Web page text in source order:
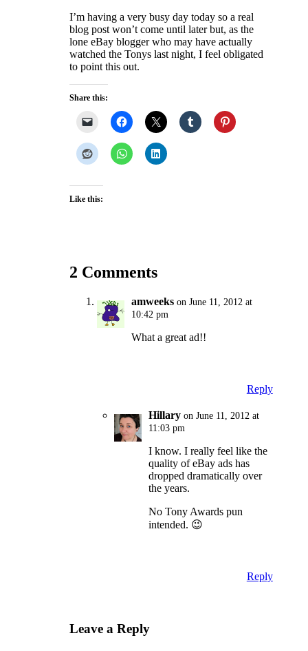
I’m having a very busy day today so a real
blog post won’t come until later but, as the
lone eBay blogger who may have actually
watched the Tonys last night, I feel obligated
to point this out.
Share this:
Like this:
2 Comments
amweeks on June 11, 2012 at
10:42 pm
What a great ad!!
Reply
Hillary on June 11, 2012 at
11:03 pm
I know. I really feel like the
quality of eBay ads has
dropped dramatically over
the years.
No Tony Awards pun
intended. 😉
Reply
Leave a Reply